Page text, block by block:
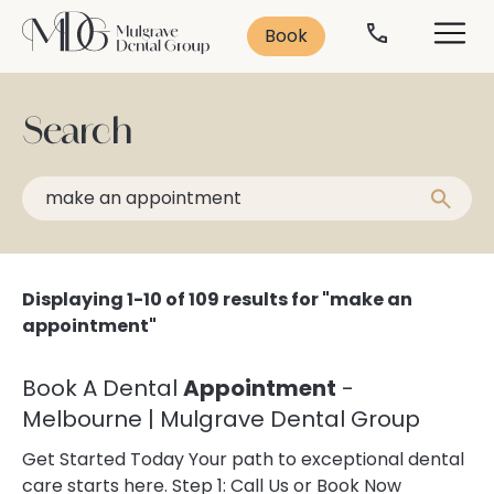
Book
Cosmetic Dentistry
Anti-Ageing
General Dentistry
Dental Implants
Orthodontics
Services
Missing Teeth
Teeth Whitening
Teeth Straightening
Dental Anxiety
Oral Health
Solutions
Book Consultation
Book Now
Contact
Popular Treatments:
Veneers
Dental Implants
Emergency Dentistry
Sleep Dentistry
Search
Search
Displaying 1-10 of 109 results for "make an
appointment"
Book A Dental Appointment -
Melbourne | Mulgrave Dental Group
Get Started Today Your path to exceptional dental
care starts here. Step 1: Call Us or Book Now